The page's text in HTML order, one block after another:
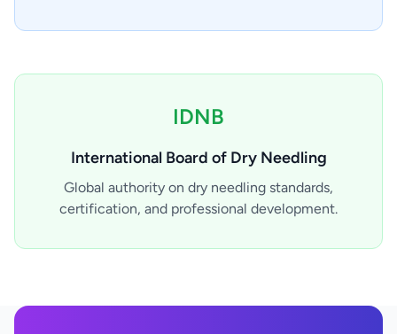
IDNB
International Board of Dry Needling
Global authority on dry needling standards,
certification, and professional development.